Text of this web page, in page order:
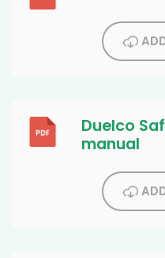
Duelco
manual